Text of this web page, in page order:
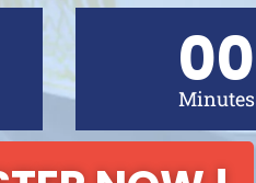
00
Minutes